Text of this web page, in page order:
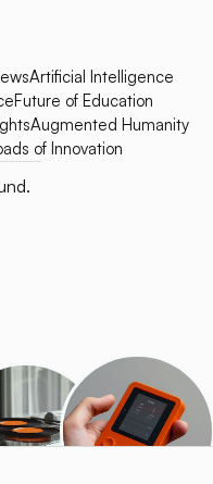
Artificial Intelligence
Future of Education
Augmented Humanity
of Innovation